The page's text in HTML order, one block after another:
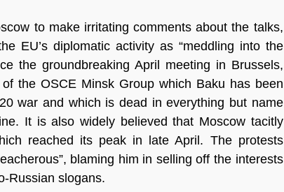
to make irritating comments about the talks,
EU’s diplomatic activity as “meddling into the
the groundbreaking April meeting in Brussels,
the OSCE Minsk Group which Baku has been
war and which is dead in everything but name
It is also widely believed that Moscow tacitly
reached its peak in late April. The protests
blaming him in selling off the interests
Russian slogans.